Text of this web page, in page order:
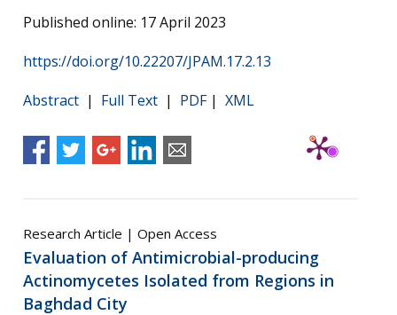
Published online: 17 April 2023
https://doi.org/10.22207/JPAM.17.2.13
Abstract | Full Text | PDF| XML
Research Article | Open Access
Evaluation of Antimicrobial-producing
Actinomycetes Isolated from Regions in
Baghdad City